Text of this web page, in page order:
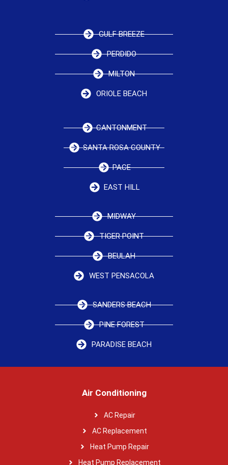
GULF BREEZE
PERDIDO
MILTON
ORIOLE BEACH
CANTONMENT
SANTA ROSA COUNTY
PACE
EAST HILL
MIDWAY
TIGER POINT
BEULAH
WEST PENSACOLA
SANDERS BEACH
PINE FOREST
PARADISE BEACH
Air Conditioning
AC Repair
AC Replacement
Heat Pump Repair
Heat Pump Replacement